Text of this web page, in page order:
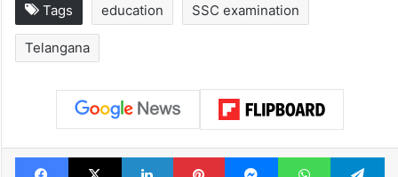
Tags education SSC examination
Telangana
Facebook
X LinkedInPinterestMessengerWhatsApp